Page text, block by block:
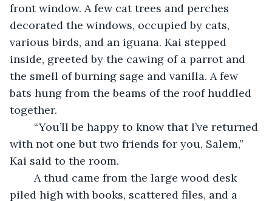
front window. A few cat trees and perches
decorated the windows, occupied by cats,
various birds, and an iguana. Kai stepped
inside, greeted by the cawing of a parrot and
the smell of burning sage and vanilla. A few
bats hung from the beams of the roof huddled
together.
“You’ll be happy to know that I’ve returned
with not one but two friends for you, Salem,”
Kai said to the room.
piled high with books, scattered files, and a